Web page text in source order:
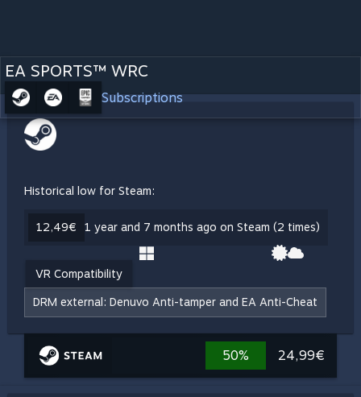
EA SPORTS™ WRC
Subscriptions
Historical low for Steam:
12,49€ 1 year and 7 months ago on Steam (2 times)
VR Compatibility
DRM external: Denuvo Anti-tamper and EA Anti-Cheat
50% 24,99€